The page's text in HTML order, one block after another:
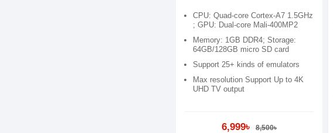
CPU: Quad-core Cortex-A7 1.5GHz
; GPU: Dual-core Mali-400MP2
Memory: 1GB DDR4; Storage:
64GB/128GB micro SD card
Support 25+ kinds of emulators
Max resolution Support Up to 4K
UHD TV output
6,999৳ 8,500৳